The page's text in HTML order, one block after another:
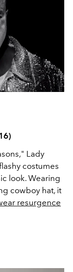
Lady
costumes
look. Wearing
cowboy hat, it
resurgence